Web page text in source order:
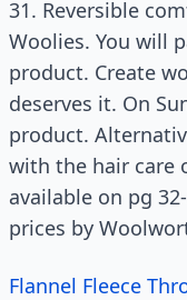
31. Reversible
Woolies. You will
product. Create
deserves it. On
product.
with the hair care
available on pg
prices by
Flannel Fleece